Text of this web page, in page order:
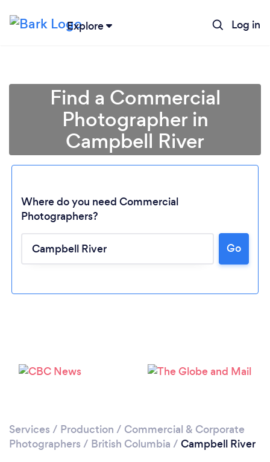
Explore Log in
Loading...
Please wait ...
Find a Commercial
Photographer in
Campbell River
Where do you need Commercial
Photographers?
Go
Services / Production / Commercial & Corporate
Photographers / British Columbia / Campbell River